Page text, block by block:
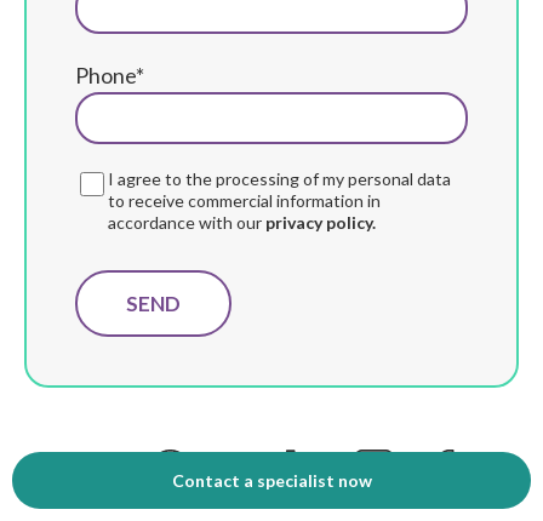
Phone*
I agree to the processing of my personal data
to receive commercial information in
accordance with our privacy policy.
Contact a specialist now